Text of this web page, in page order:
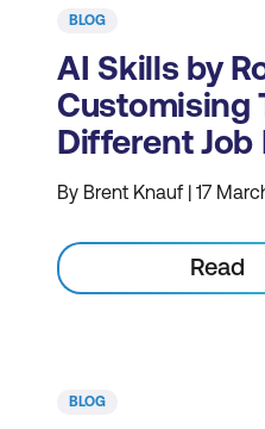
BLOG
AI Skills by
Customising
Different Job
By Brent Knauf | 17
Read
BLOG